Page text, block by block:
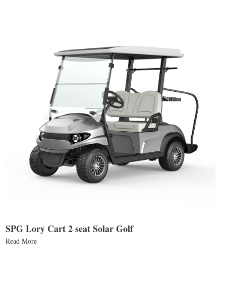
SPG Lory Cart 2 seat Solar Golf
Read More